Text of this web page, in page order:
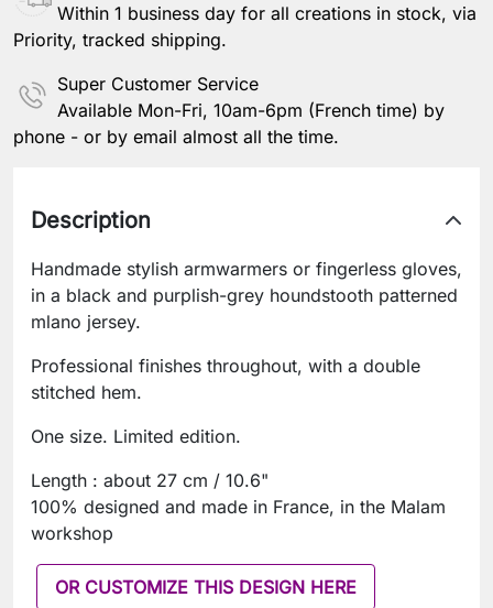
Within 1 business day for all creations in stock, via
Priority, tracked shipping.
Super Customer Service
Available Mon-Fri, 10am-6pm (French time) by
phone - or by email almost all the time.
Description
Handmade stylish armwarmers or fingerless gloves,
in a black and purplish-grey houndstooth patterned
mlano jersey.
Professional finishes throughout, with a double
stitched hem.
One size. Limited edition.
Length : about 27 cm / 10.6"
100% designed and made in France, in the Malam
workshop
OR CUSTOMIZE THIS DESIGN HERE